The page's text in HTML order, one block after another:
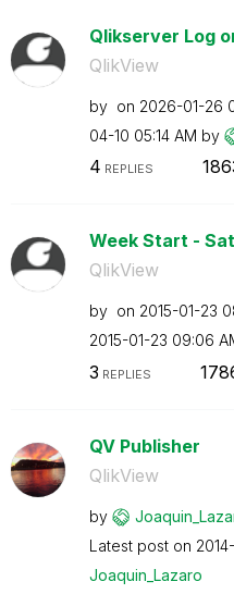
Qlikserver Log
QlikView
by on ‎2026-01-26
04-10 05:14 AM by
4 REPLIES
Week Start -
QlikView
by on ‎2015-01-23
‎2015-01-23 09:06
3 REPLIES
QV Publisher
QlikView
by
Latest post on
Joaquin_Lazaro